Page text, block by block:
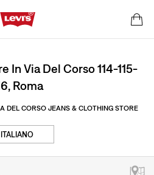
In Via Del Corso 114-115-
Roma
DEL CORSO JEANS & CLOTHING STORE
ITALIANO